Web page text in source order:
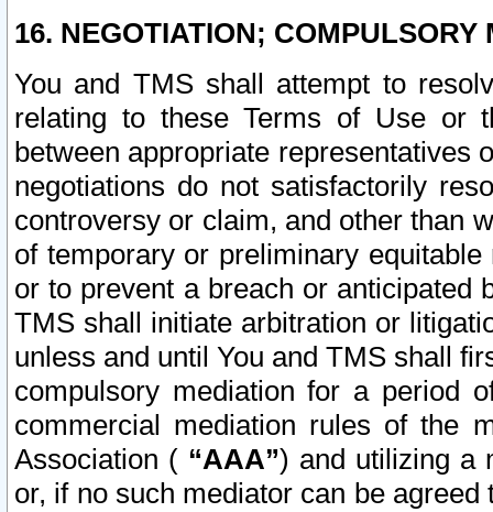
16. NEGOTIATION; COMPULSORY
You and TMS shall attempt to
relating to these Terms of Use or
between appropriate representatives
negotiations do not satisfactorily
controversy or claim, and other than
of temporary or preliminary
or to prevent a breach or anticipated
TMS shall initiate arbitration or
unless and until You and TMS shall
compulsory mediation for a period
commercial mediation rules of the
Association ( “AAA”) and utilizing a
or, if no such mediator can be